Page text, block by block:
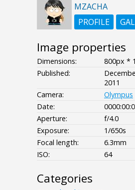
MZACHA
PROFILE
Image properties
Dimensions:
800px *
Published:
2011
Camera:
Olympus
Date:
Aperture:
f/4.0
Exposure:
1/650s
Focal length:
6.3mm
ISO:
64
Categories